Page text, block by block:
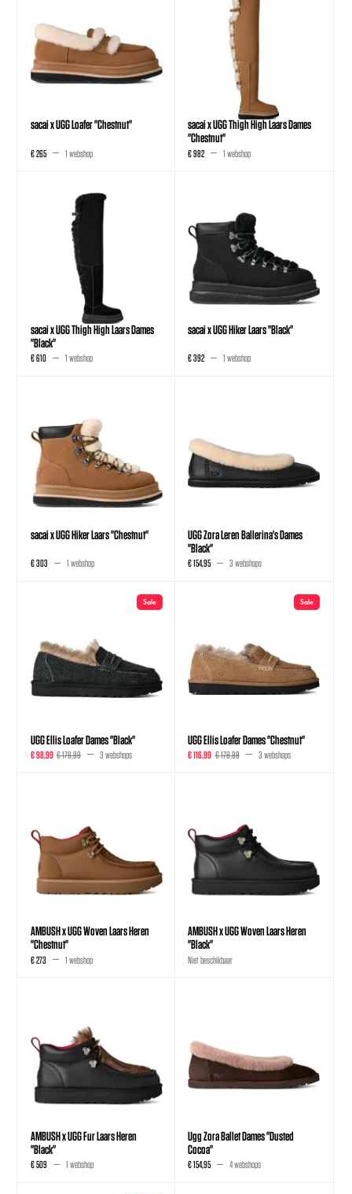
sacai x UGG Loafer "Chestnut"
€ 265 1 webshop
sacai x UGG Thigh High Laars Dames
"Chestnut"
€ 982 1 webshop
sacai x UGG Thigh High Laars Dames
"Black"
€ 610 1 webshop
sacai x UGG Hiker Laars "Black"
€ 392 1 webshop
sacai x UGG Hiker Laars "Chestnut"
€ 303 1 webshop
UGG Zora Leren Ballerina's Dames
"Black"
€ 154,95 3 webshops
Sale
UGG Ellis Loafer Dames "Black"
€ 98,99 € 179,99 3 webshops
Sale
UGG Ellis Loafer Dames "Chestnut"
€ 116,99 € 179,99 3 webshops
AMBUSH x UGG Woven Laars Heren
"Chestnut"
€ 273 1 webshop
AMBUSH x UGG Woven Laars Heren
"Black"
Niet beschikbaar
AMBUSH x UGG Fur Laars Heren
"Black"
€ 509 1 webshop
Ugg Zora Ballet Dames "Dusted
Cocoa"
€ 154,95 4 webshops